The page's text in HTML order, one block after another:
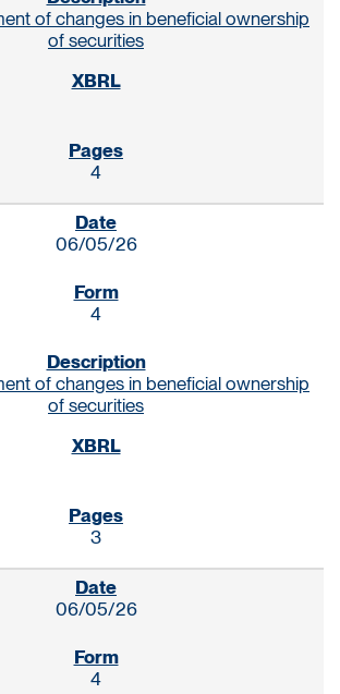
of changes in beneficial ownership
of securities
4
06/05/26
4
of changes in beneficial ownership
of securities
3
06/05/26
4